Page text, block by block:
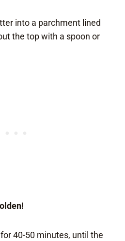
into a parchment lined
the top with a spoon or
40-50 minutes, until the